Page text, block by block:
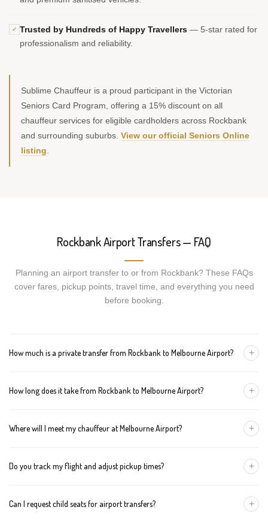
✓ Trusted by Hundreds of Happy Travellers — 5-star rated for
professionalism and reliability.
Sublime Chauffeur is a proud participant in the Victorian
Seniors Card Program, offering a 15% discount on all
chauffeur services for eligible cardholders across Rockbank
and surrounding suburbs. View our official Seniors Online
listing
Rockbank Airport Transfers — FAQ
Planning an airport transfer to or from Rockbank? These FAQs
cover fares, pickup points, travel time, and everything you need
before booking.
How much is a private transfer from Rockbank to Melbourne Airport? +
Premium SUV, and AUD 158 for an Executive Van. Tolls and
How long does it take from Rockbank to Melbourne Airport? +
minutes in normal traffic. We track conditions in real time and
Where will I meet my chauffeur at Melbourne Airport? +
sign, or a kerbside pickup at the designated zone. Details are
Do you track my flight and adjust pickup times? +
arrives early, your chauffeur adjusts pickup automatically with no
Can I request child seats for airport transfers? +